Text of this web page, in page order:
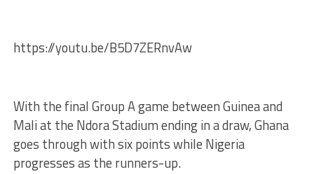
https://youtu.be/B5D7ZERnvAw
With the final Group A game between Guinea and
Mali at the Ndora Stadium ending in a draw, Ghana
goes through with six points while Nigeria
progresses as the runners-up.